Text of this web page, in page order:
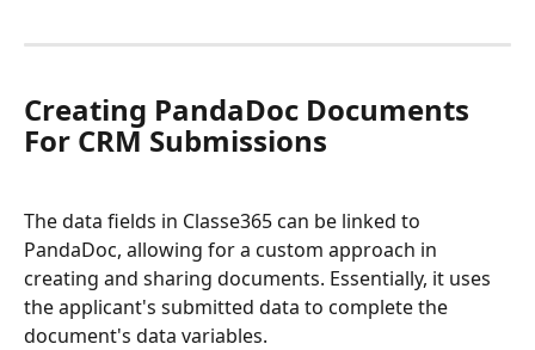
Creating PandaDoc Documents
For CRM Submissions
The data fields in Classe365 can be linked to
PandaDoc, allowing for a custom approach in
creating and sharing documents. Essentially, it uses
the applicant's submitted data to complete the
document's data variables.